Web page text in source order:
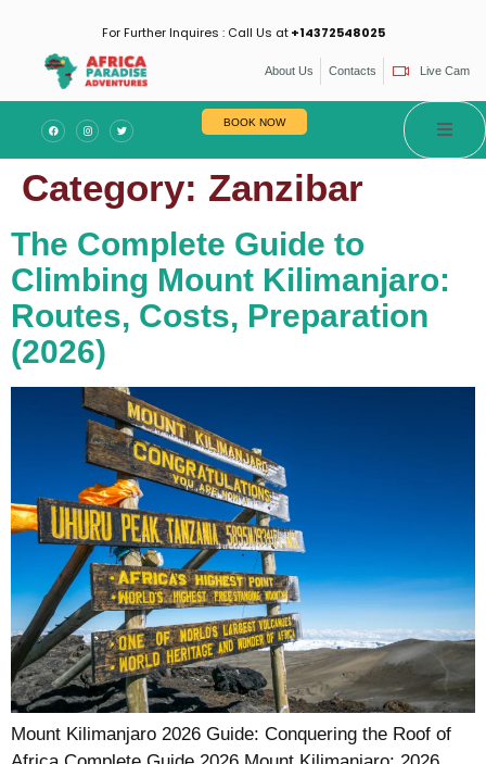
For Further Inquires : Call Us at+14372548025
About Us Contacts Live Cam
BOOK NOW
Category: Zanzibar
The Complete Guide to
Climbing Mount Kilimanjaro:
Routes, Costs, Preparation
(2026)
Mount Kilimanjaro 2026 Guide: Conquering the Roof of